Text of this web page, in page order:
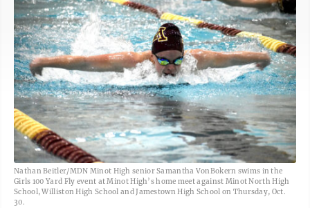
Nathan Beitler/MDN Minot High senior Samantha VonBokern swims in the
Girls 100 Yard Fly event at Minot High’s home meet against Minot North High
School, Williston High School and Jamestown High School on Thursday, Oct.
30.